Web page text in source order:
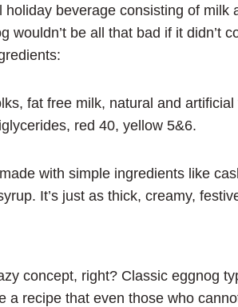
beverage consisting of milk
wouldn’t be all that bad if it didn’t
fat free milk, natural and
red 40, yellow 5&6.
with simple ingredients like
It’s just as thick, creamy,
concept, right? Classic eggnog
a recipe that even those who